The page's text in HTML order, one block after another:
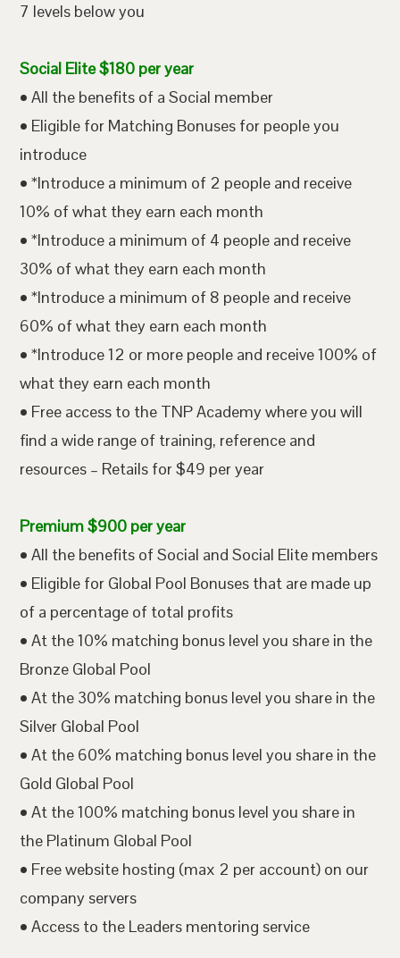
7 levels below you
Social Elite $180 per year
• All the benefits of a Social member
• Eligible for Matching Bonuses for people you
introduce
• *Introduce a minimum of 2 people and receive
10% of what they earn each month
• *Introduce a minimum of 4 people and receive
30% of what they earn each month
• *Introduce a minimum of 8 people and receive
60% of what they earn each month
• *Introduce 12 or more people and receive 100% of
what they earn each month
• Free access to the TNP Academy where you will
find a wide range of training, reference and
resources – Retails for $49 per year
Premium $900 per year
• All the benefits of Social and Social Elite members
• Eligible for Global Pool Bonuses that are made up
of a percentage of total profits
• At the 10% matching bonus level you share in the
Bronze Global Pool
• At the 30% matching bonus level you share in the
Silver Global Pool
• At the 60% matching bonus level you share in the
Gold Global Pool
• At the 100% matching bonus level you share in
the Platinum Global Pool
• Free website hosting (max 2 per account) on our
company servers
• Access to the Leaders mentoring service